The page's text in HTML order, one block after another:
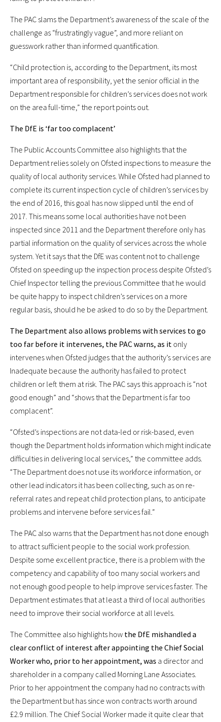
The PAC slams the Department’s awareness of the scale of the
challenge as “frustratingly vague”, and more reliant on
guesswork rather than informed quantification.
“Child protection is, according to the Department, its most
important area of responsibility, yet the senior official in the
Department responsible for children’s services does not work
on the area full-time,” the report points out.
The DfE is ‘far too complacent’
The Public Accounts Committee also highlights that the
Department relies solely on Ofsted inspections to measure the
quality of local authority services. While Ofsted had planned to
complete its current inspection cycle of children’s services by
the end of 2016, this goal has now slipped until the end of
2017. This means some local authorities have not been
inspected since 2011 and the Department therefore only has
partial information on the quality of services across the whole
system. Yet it says that the DfE was content not to challenge
Ofsted on speeding up the inspection process despite Ofsted’s
Chief Inspector telling the previous Committee that he would
be quite happy to inspect children’s services on a more
regular basis, should he be asked to do so by the Department.
The Department also allows problems with services to go
too far before it intervenes, the PAC warns, as it only
intervenes when Ofsted judges that the authority’s services are
Inadequate because the authority has failed to protect
children or left them at risk. The PAC says this approach is “not
good enough” and “shows that the Department is far too
complacent”.
“Ofsted’s inspections are not data-led or risk-based, even
though the Department holds information which might indicate
difficulties in delivering local services,” the committee adds.
“The Department does not use its workforce information, or
other lead indicators it has been collecting, such as on re-
referral rates and repeat child protection plans, to anticipate
problems and intervene before services fail.”
The PAC also warns that the Department has not done enough
to attract sufficient people to the social work profession.
Despite some excellent practice, there is a problem with the
competency and capability of too many social workers and
not enough good people to help improve services faster. The
Department estimates that at least a third of local authorities
need to improve their social workforce at all levels.
The Committee also highlights how the DfE mishandled a
clear conflict of interest after appointing the Chief Social
Worker who, prior to her appointment, was a director and
shareholder in a company called Morning Lane Associates.
Prior to her appointment the company had no contracts with
the Department but has since won contracts worth around
£2.9 million. The Chief Social Worker made it quite clear that